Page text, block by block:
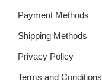
Payment Methods
Shipping Methods
Privacy Policy
Terms and Conditions